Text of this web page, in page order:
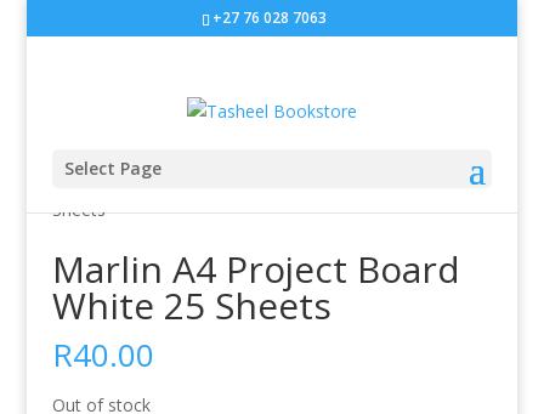
+27 76 028 7063
Select Page
Home/ Stationery
/ Marlin A4 Project Board White 25
Sheets
Marlin A4 Project Board
White 25 Sheets
R40.00
Out of stock